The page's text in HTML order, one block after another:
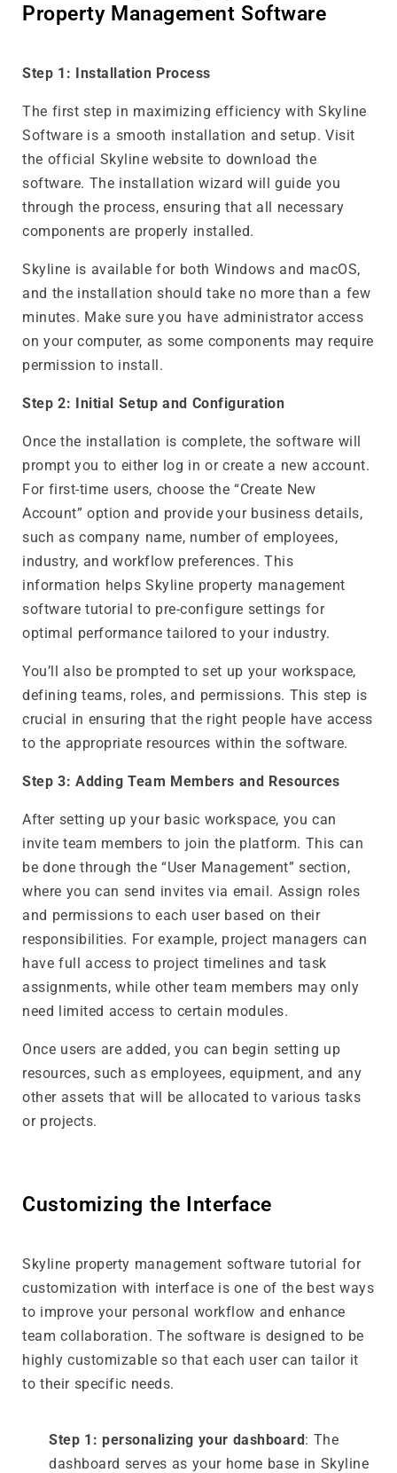
Property Management Software
Step 1: Installation Process
The first step in maximizing efficiency with Skyline
Software is a smooth installation and setup. Visit
the official Skyline website to download the
software. The installation wizard will guide you
through the process, ensuring that all necessary
components are properly installed.
Skyline is available for both Windows and macOS,
and the installation should take no more than a few
minutes. Make sure you have administrator access
on your computer, as some components may require
permission to install.
Step 2: Initial Setup and Configuration
Once the installation is complete, the software will
prompt you to either log in or create a new account.
For first-time users, choose the “Create New
Account” option and provide your business details,
such as company name, number of employees,
industry, and workflow preferences. This
information helps Skyline property management
software tutorial to pre-configure settings for
optimal performance tailored to your industry.
You’ll also be prompted to set up your workspace,
defining teams, roles, and permissions. This step is
crucial in ensuring that the right people have access
to the appropriate resources within the software.
Step 3: Adding Team Members and Resources
After setting up your basic workspace, you can
invite team members to join the platform. This can
be done through the “User Management” section,
where you can send invites via email. Assign roles
and permissions to each user based on their
responsibilities. For example, project managers can
have full access to project timelines and task
assignments, while other team members may only
need limited access to certain modules.
Once users are added, you can begin setting up
resources, such as employees, equipment, and any
other assets that will be allocated to various tasks
or projects.
Customizing the Interface
Skyline property management software tutorial for
customization with interface is one of the best ways
to improve your personal workflow and enhance
team collaboration. The software is designed to be
highly customizable so that each user can tailor it
to their specific needs.
Step 1: personalizing your dashboard: The
dashboard serves as your home base in Skyline